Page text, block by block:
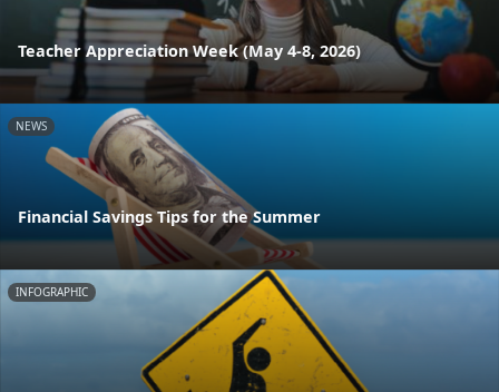
Teacher Appreciation Week (May 4-8, 2026)
NEWS
Financial Savings Tips for the Summer
INFOGRAPHIC